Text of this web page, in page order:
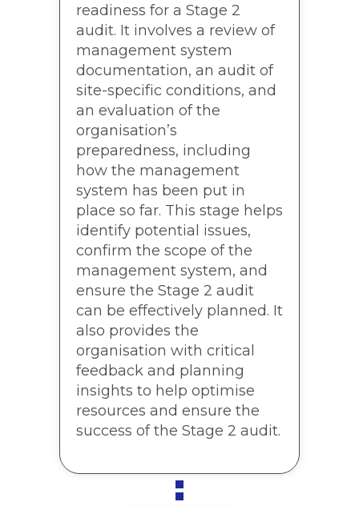
readiness for a Stage 2
audit. It involves a review of
management system
documentation, an audit of
site-specific conditions, and
an evaluation of the
organisation’s
preparedness, including
how the management
system has been put in
place so far. This stage helps
identify potential issues,
confirm the scope of the
management system, and
ensure the Stage 2 audit
can be effectively planned. It
also provides the
organisation with critical
feedback and planning
insights to help optimise
resources and ensure the
success of the Stage 2 audit.